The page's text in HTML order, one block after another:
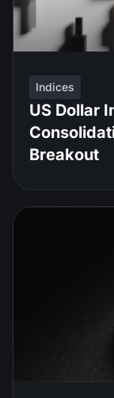
Indices
US Dollar
Breakout